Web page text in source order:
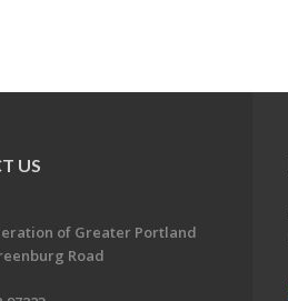
US
of Greater Portland
Road